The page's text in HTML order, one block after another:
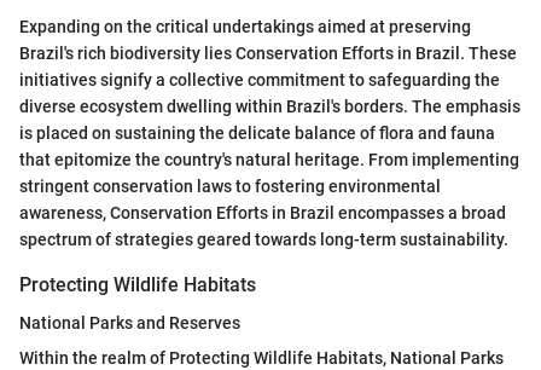
Expanding on the critical undertakings aimed at preserving
Brazil's rich biodiversity lies Conservation Efforts in Brazil. These
initiatives signify a collective commitment to safeguarding the
diverse ecosystem dwelling within Brazil's borders. The emphasis
is placed on sustaining the delicate balance of flora and fauna
that epitomize the country's natural heritage. From implementing
stringent conservation laws to fostering environmental
awareness, Conservation Efforts in Brazil encompasses a broad
spectrum of strategies geared towards long-term sustainability.
Protecting Wildlife Habitats
National Parks and Reserves
Within the realm of Protecting Wildlife Habitats, National Parks